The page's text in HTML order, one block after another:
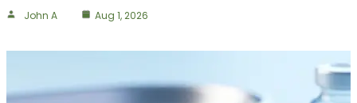
John A Aug 1, 2026